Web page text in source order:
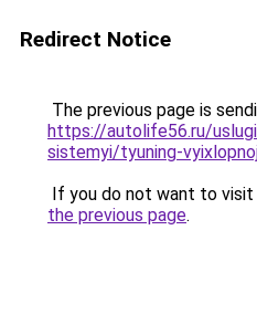
Redirect Notice
The previous page is
https://autolife56.ru/
sistemyi/tyuning-
If you do not want to visit
the previous page.